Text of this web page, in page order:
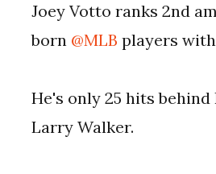
Joey Votto ranks 2nd
born @MLB players with
He's only 25 hits
Larry Walker.